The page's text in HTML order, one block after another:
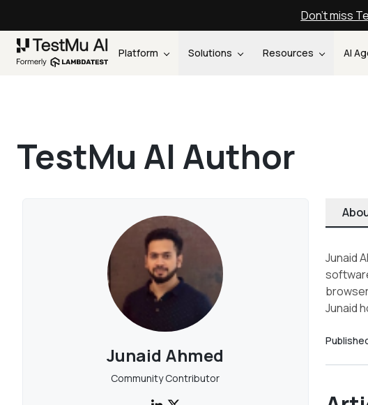
Don't miss
Platform Solutions Resources AI
TestMu AI Author
Junaid Ahmed
Community Contributor
Junaid
Junaid